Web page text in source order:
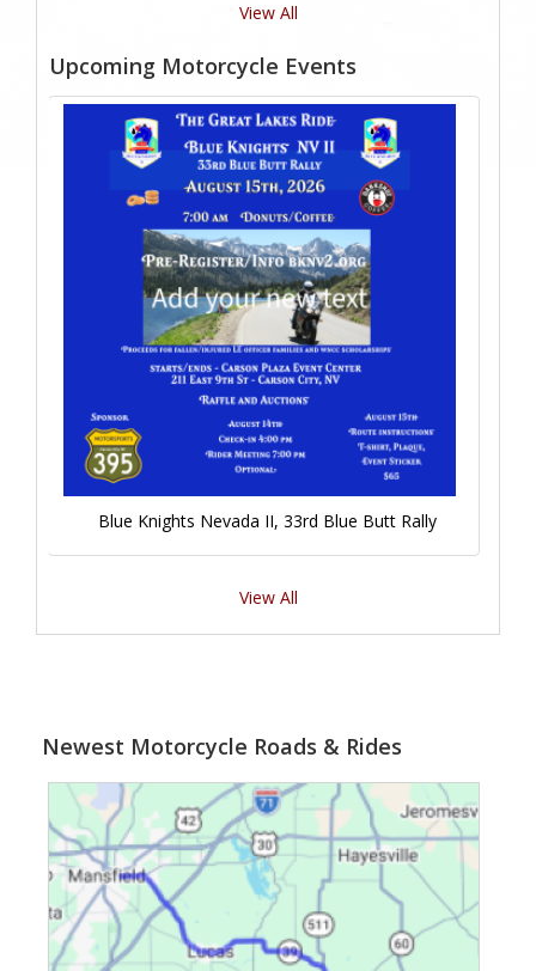
View All
Upcoming Motorcycle Events
Blue Knights Nevada II, 33rd Blue Butt Rally
View All
Newest Motorcycle Roads & Rides